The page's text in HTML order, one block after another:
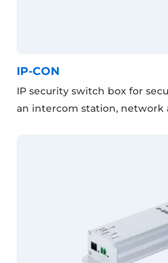
IP-CON
IP security switch box for
an intercom station, network